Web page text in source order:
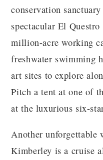
conservation
spectacular El
million-acre working
freshwater swimming
art sites to explore
Pitch a tent at one of
at the luxurious six-
Another unforgettable
Kimberley is a cruise